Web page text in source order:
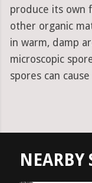
produce its own
other organic
in warm, damp
microscopic
spores can
NEARBY